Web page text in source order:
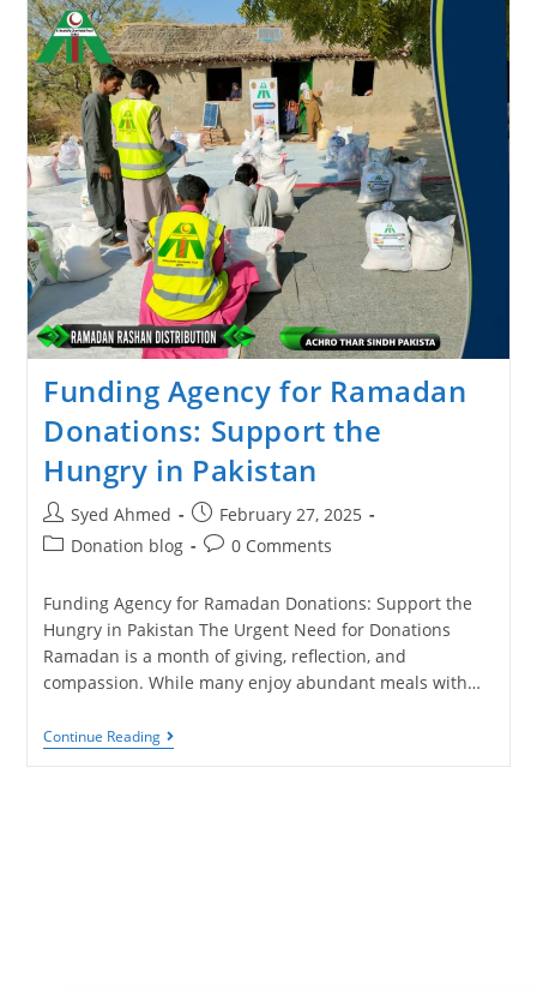
Funding Agency for Ramadan
Donations: Support the
Hungry in Pakistan
Syed Ahmed
February 27, 2025
Donation blog
0 Comments
Funding Agency for Ramadan Donations: Support the
Hungry in Pakistan The Urgent Need for Donations
Ramadan is a month of giving, reflection, and
compassion. While many enjoy abundant meals with…
Continue Reading